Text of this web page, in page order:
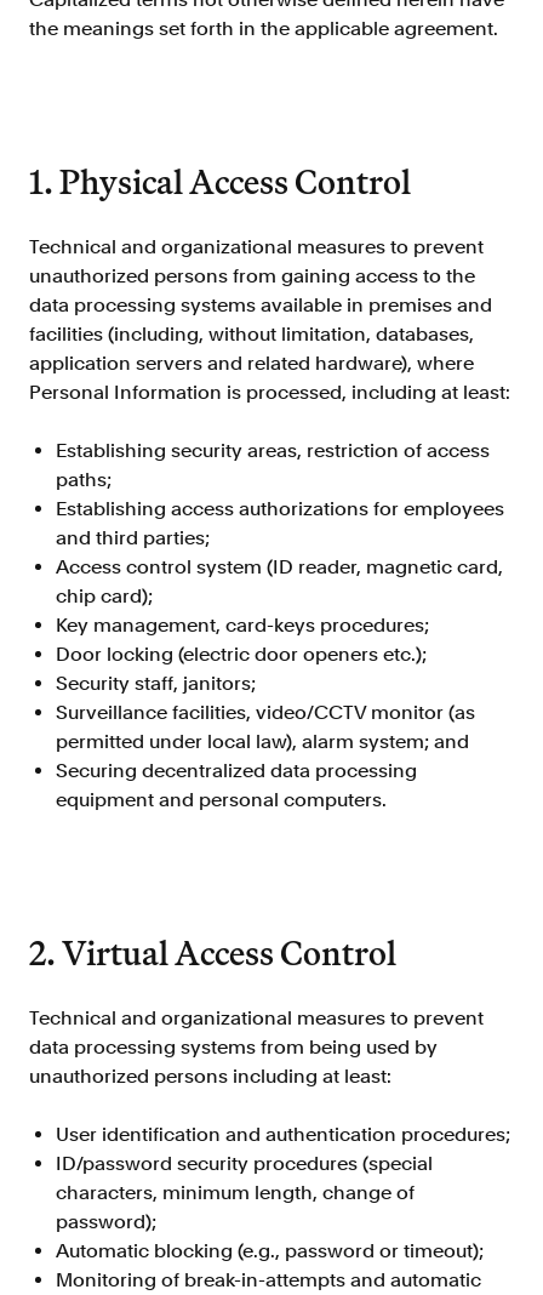
point-of-sale integrations
Embed verifications directly in your product
Console
Get started in a day with our web-based tool
Verify
Direct Payroll
Get VOI and VOE in minutes with direct-
source, payroll data
Direct Banking
Doc Processing
Get automated, AIM Check-approved VOI
from uploaded documents
Validate
Day 1 Certainty®
Get relief from representations and
warranties on validated data
Asset and Income Modeler
Improve loan quality and meet requirements
with greater certainty
Mortgage
and reduce costs
Personal Lending
Verify borrowers faster to increase
Government Benefits
efficiently at scale
Background Check
Automate employment verifications
the meanings set forth in the applicable agreement.
1. Physical Access Control
Technical and organizational measures to prevent
unauthorized persons from gaining access to the
data processing systems available in premises and
facilities (including, without limitation, databases,
application servers and related hardware), where
Personal Information is processed, including at least:
Establishing security areas, restriction of access
paths;
Establishing access authorizations for employees
and third parties;
Access control system (ID reader, magnetic card,
chip card);
Key management, card-keys procedures;
Door locking (electric door openers etc.);
Security staff, janitors;
Surveillance facilities, video/CCTV monitor (as
permitted under local law), alarm system; and
Securing decentralized data processing
equipment and personal computers.
2. Virtual Access Control
Technical and organizational measures to prevent
data processing systems from being used by
unauthorized persons including at least:
User identification and authentication procedures;
ID/password security procedures (special
characters, minimum length, change of
password);
Automatic blocking (e.g., password or timeout);
Monitoring of break-in-attempts and automatic